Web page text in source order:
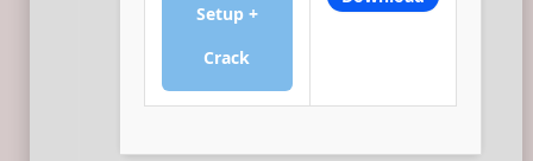
Setup +
Crack